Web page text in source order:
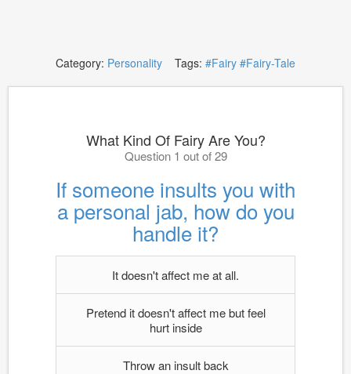
Category: Personality Tags: #Fairy #Fairy-Tale
What Kind Of Fairy Are You?
Question 1 out of 29
If someone insults you with
a personal jab, how do you
handle it?
It doesn't affect me at all.
Pretend it doesn't affect me but feel
hurt inside
Throw an insult back